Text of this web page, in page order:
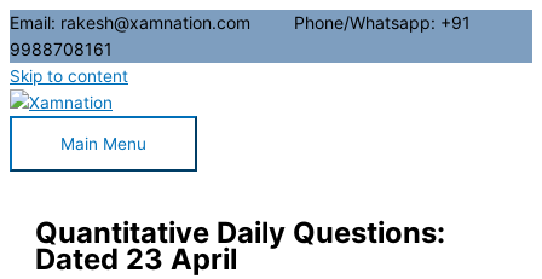
Email: rakesh@xamnation.com Phone/Whatsapp: +91
9988708161
Skip to content
Main Menu
Quantitative Daily Questions:
Dated 23 April